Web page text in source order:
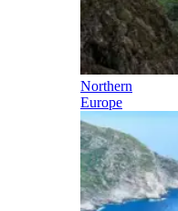
Northern
Europe